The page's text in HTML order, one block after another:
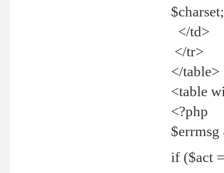
</td>
</tr>
</table>
<table
<?php
if ($act